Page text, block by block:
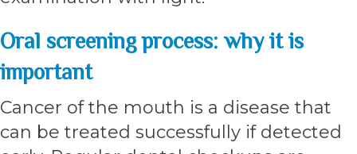
Oral screening process: why it is
important
Cancer of the mouth is a disease that
can be treated successfully if detected